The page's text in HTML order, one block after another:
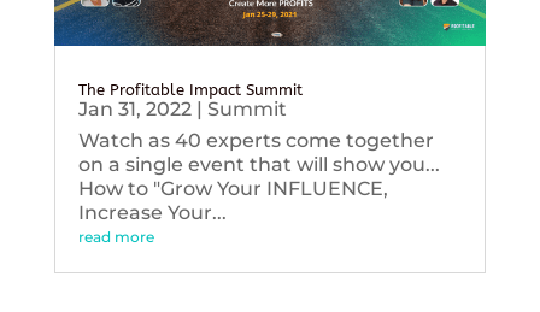
The Profitable Impact Summit
Jan 31, 2022| Summit
Watch as 40 experts come together
on a single event that will show you...
How to "Grow Your INFLUENCE,
Increase Your...
read more